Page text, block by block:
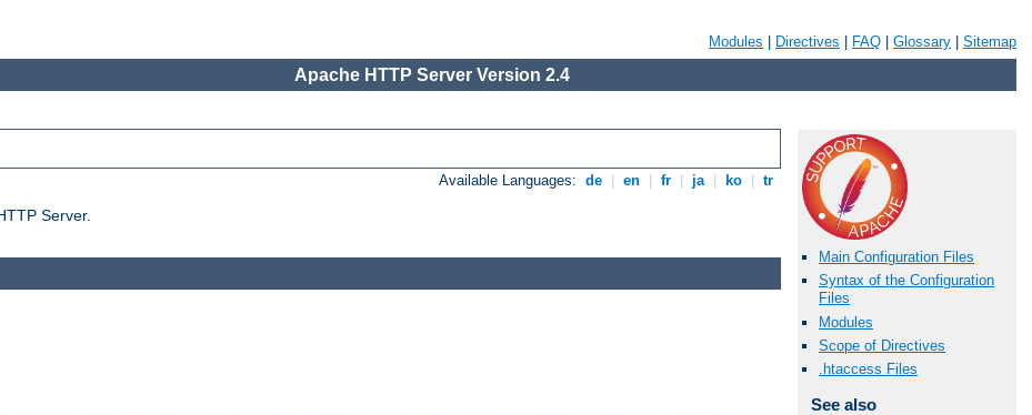
Modules Directives FAQ Glossary Sitemap
Apache HTTP Server Version 2.4
Available Languages: de en fr ja ko tr
Server.
Main Configuration Files
Syntax of the Configuration
Files
Modules
Scope of Directives
.htaccess Files
See also